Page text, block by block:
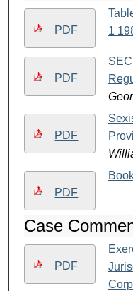
PDF
1
PDF
PDF
PDF
Case
PDF